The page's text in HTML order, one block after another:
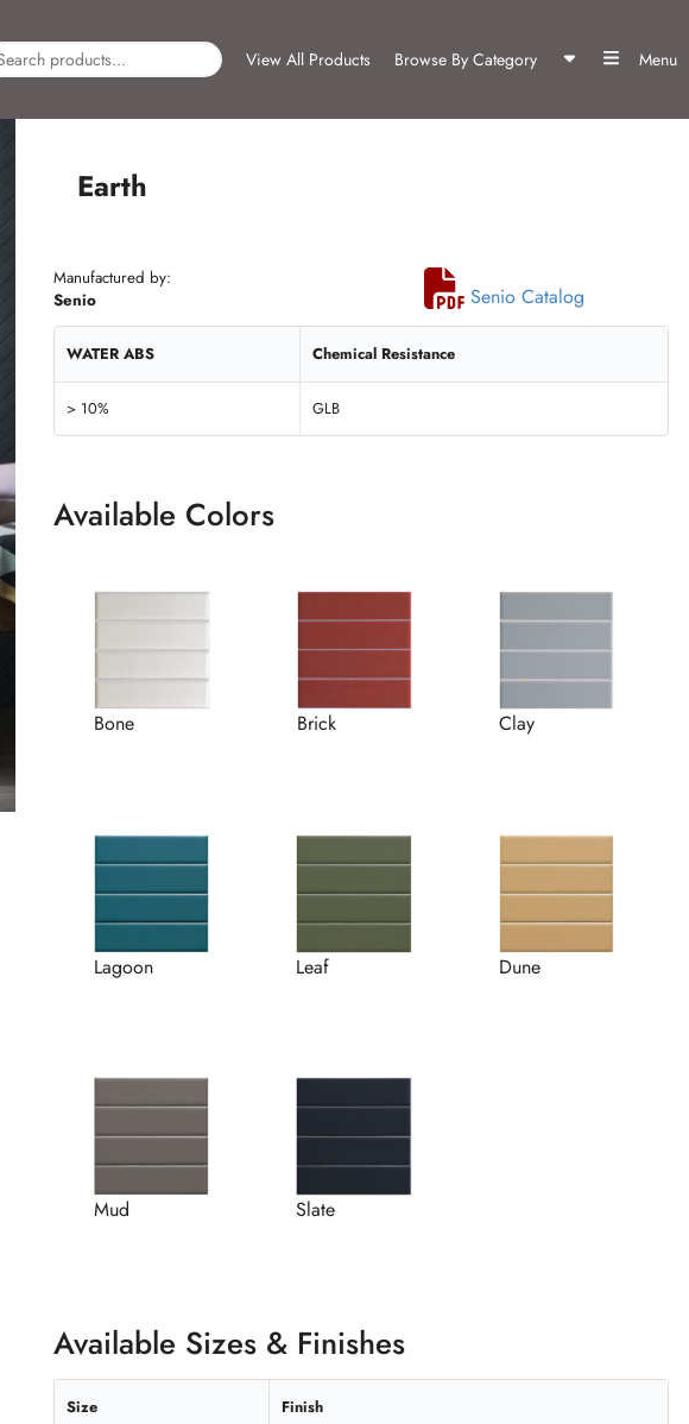
View All Products Browse By Category Menu
Earth
Manufactured by:
Senio
Senio Catalog
WATER ABS Chemical Resistance
> 10% GLB
Available Colors
Bone Brick Clay
Lagoon Leaf Dune
Mud Slate
Available Sizes & Finishes
Size Finish